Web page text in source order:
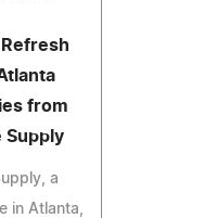
from
Supply
a
in Atlanta,